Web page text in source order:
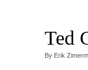
Ted
By Erik